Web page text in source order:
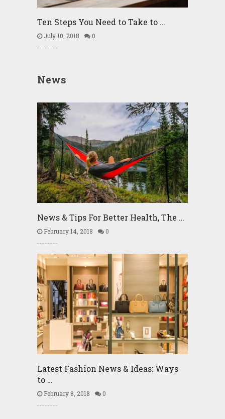
Ten Steps You Need to Take to …
July 10, 2018 0
News
News & Tips For Better Health, The …
February 14, 2018 0
Latest Fashion News & Ideas: Ways
to …
February 8, 2018 0